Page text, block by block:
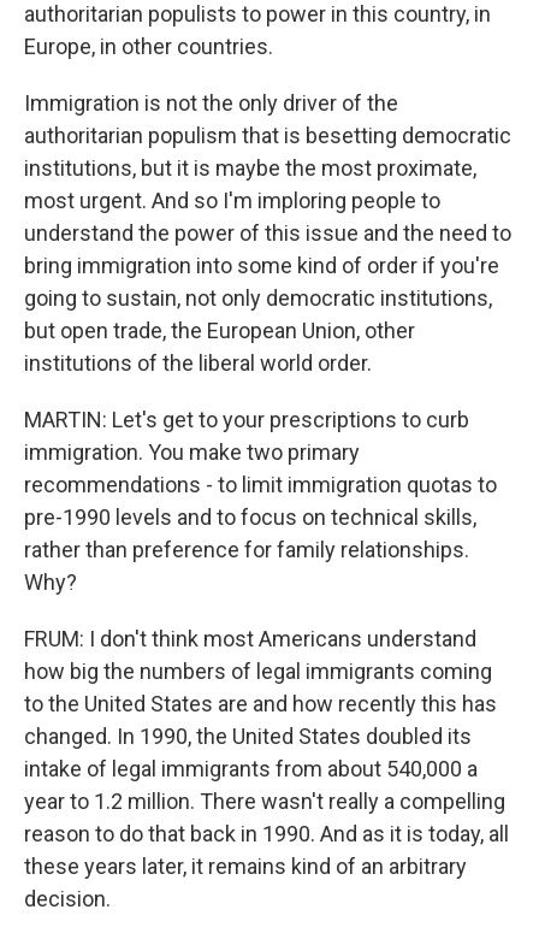
authoritarian populists to power in this country, in
Europe, in other countries.
Immigration is not the only driver of the
authoritarian populism that is besetting democratic
institutions, but it is maybe the most proximate,
most urgent. And so I'm imploring people to
understand the power of this issue and the need to
bring immigration into some kind of order if you're
going to sustain, not only democratic institutions,
but open trade, the European Union, other
institutions of the liberal world order.
MARTIN: Let's get to your prescriptions to curb
immigration. You make two primary
recommendations - to limit immigration quotas to
pre-1990 levels and to focus on technical skills,
rather than preference for family relationships.
Why?
FRUM: I don't think most Americans understand
how big the numbers of legal immigrants coming
to the United States are and how recently this has
changed. In 1990, the United States doubled its
intake of legal immigrants from about 540,000 a
year to 1.2 million. There wasn't really a compelling
reason to do that back in 1990. And as it is today, all
these years later, it remains kind of an arbitrary
decision.